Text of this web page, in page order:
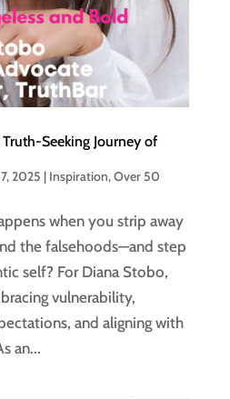
Truth-Seeking Journey of
2025 | Inspiration,Over 50
when you strip away
the falsehoods—and step
self? For Diana Stobo,
vulnerability,
and aligning with
an...